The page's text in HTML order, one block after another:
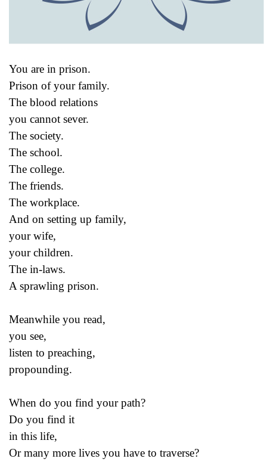
You are in prison.
Prison of your family.
The blood relations
you cannot sever.
The society.
The school.
The college.
The friends.
The workplace.
And on setting up family,
your wife,
your children.
The in-laws.
A sprawling prison.
Meanwhile you read,
you see,
listen to preaching,
propounding.
When do you find your path?
Do you find it
in this life,
Or many more lives you have to traverse?